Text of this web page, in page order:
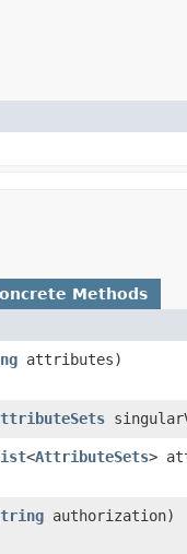
Methods
attributes)
<AttributeSets>
authorization)